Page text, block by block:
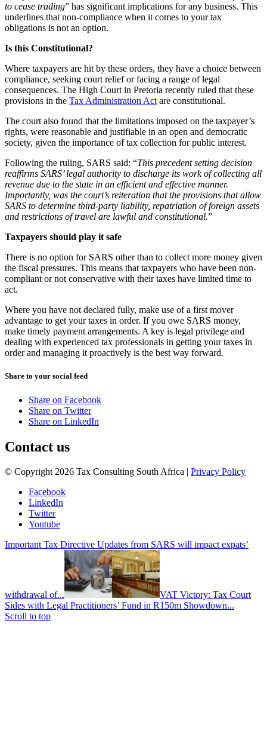
to cease trading” has significant implications for any business. This
underlines that non-compliance when it comes to your tax
obligations is not an option.
Is this Constitutional?
Where taxpayers are hit by these orders, they have a choice between
compliance, seeking court relief or facing a range of legal
consequences. The High Court in Pretoria recently ruled that these
provisions in the Tax Administration Act are constitutional.
The court also found that the limitations imposed on the taxpayer’s
rights, were reasonable and justifiable in an open and democratic
society, given the importance of tax collection for public interest.
Following the ruling, SARS said: “This precedent setting decision
reaffirms SARS’ legal authority to discharge its work of collecting all
revenue due to the state in an efficient and effective manner.
Importantly, was the court’s reiteration that the provisions that allow
SARS to determine third-party liability, repatriation of foreign assets
and restrictions of travel are lawful and constitutional.”
Taxpayers should play it safe
There is no option for SARS other than to collect more money given
the fiscal pressures. This means that taxpayers who have been non-
compliant or not conservative with their taxes have limited time to
act.
Where you have not declared fully, make use of a first mover
advantage to get your taxes in order. If you owe SARS money,
make timely payment arrangements. A key is legal privilege and
dealing with experienced tax professionals in getting your taxes in
order and managing it proactively is the best way forward.
Share to your social feed
Share on Facebook
Share on Twitter
Share on LinkedIn
Contact us
© Copyright 2026 Tax Consulting South Africa | Privacy Policy
Facebook
LinkedIn
Twitter
Youtube
Important Tax Directive Updates from SARS will impact expats’
withdrawal of...
VAT Victory: Tax Court
Sides with Legal Practitioners’ Fund in R150m Showdown...
Scroll to top